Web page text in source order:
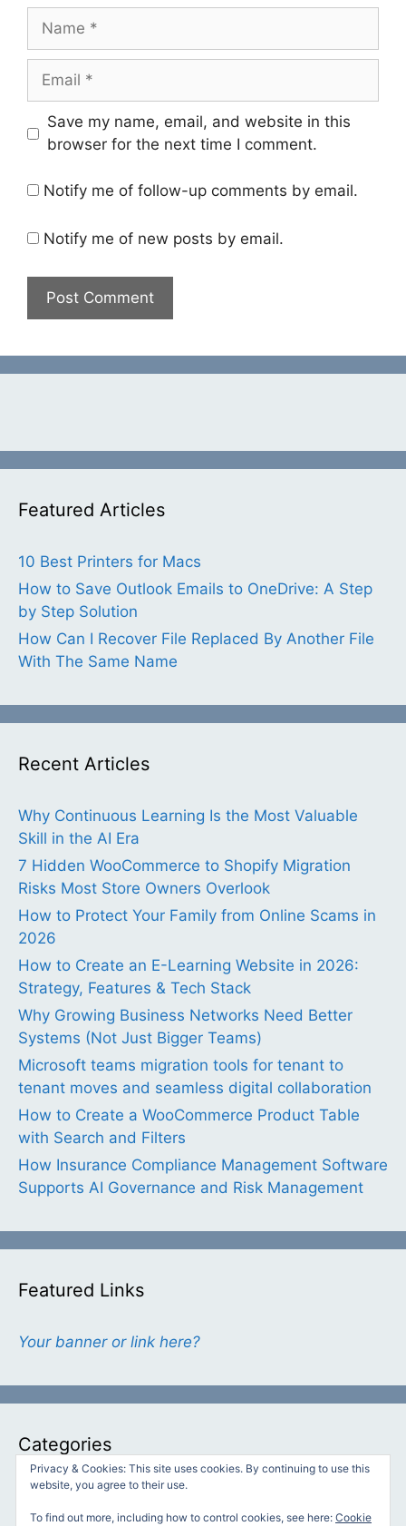
Name
Email
Save my name, email, and website in this
browser for the next time I comment.
Notify me of follow-up comments by email.
Notify me of new posts by email.
Featured Articles
10 Best Printers for Macs
How to Save Outlook Emails to OneDrive: A Step
by Step Solution
How Can I Recover File Replaced By Another File
With The Same Name
Recent Articles
Why Continuous Learning Is the Most Valuable
Skill in the AI Era
7 Hidden WooCommerce to Shopify Migration
Risks Most Store Owners Overlook
How to Protect Your Family from Online Scams in
2026
How to Create an E-Learning Website in 2026:
Strategy, Features & Tech Stack
Why Growing Business Networks Need Better
Systems (Not Just Bigger Teams)
Microsoft teams migration tools for tenant to
tenant moves and seamless digital collaboration
How to Create a WooCommerce Product Table
with Search and Filters
How Insurance Compliance Management Software
Supports AI Governance and Risk Management
Featured Links
Your banner or link here?
Categories
Categories
Privacy & Cookies: This site uses cookies. By continuing to use this
website, you agree to their use.
To find out more, including how to control cookies, see here: Cookie